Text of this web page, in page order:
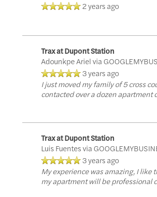
Residents
2 years ago
Trax at Dupont Station
Adounkpe Arielvia
3 years ago
I just moved my family of 5 cross
contacted over a dozen apartment
Trax at Dupont Station
Luis Fuentesvia
3 years ago
My experience was amazing, I like
my apartment will be professional